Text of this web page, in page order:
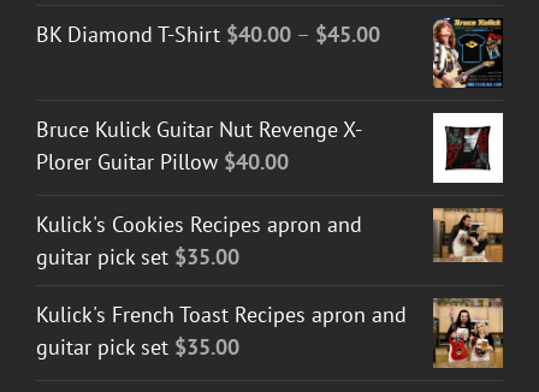
through
BK Diamond T-Shirt $40.00 – $45.00Price
range:
through
Bruce Kulick Guitar Nut Revenge X-
Plorer Guitar Pillow $40.00
Kulick's Cookies Recipes apron and
guitar pick set $35.00
Kulick's French Toast Recipes apron and
guitar pick set $35.00